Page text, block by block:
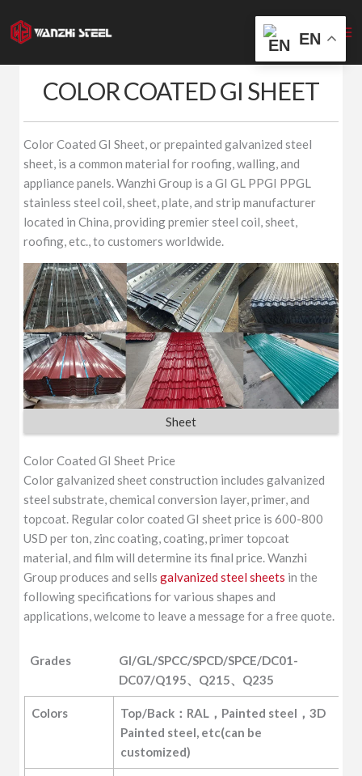
to
content
COLOR COATED GI SHEET
Color Coated GI Sheet, or prepainted galvanized steel
sheet, is a common material for roofing, walling, and
appliance panels. Wanzhi Group is a GI GL PPGI PPGL
stainless steel coil, sheet, plate, and strip manufacturer
located in China, providing premier steel coil, sheet,
roofing, etc., to customers worldwide.
Sheet
Color Coated GI Sheet Price
Color galvanized sheet construction includes galvanized
steel substrate, chemical conversion layer, primer, and
topcoat. Regular color coated GI sheet price is 600-800
USD per ton, zinc coating, coating, primer topcoat
material, and film will determine its final price. Wanzhi
Group produces and sellsgalvanized steel sheets in the
following specifications for various shapes and
applications, welcome to leave a message for a free quote.
Grades
GI/GL/SPCC/SPCD/SPCE/DC01-
DC07/Q195、Q215、Q235
Grades
GI/GL/SPCC/SPCD/SPCE/DC01-
DC07/Q195、Q215、Q235
Colors
Top/Back：RAL，Painted steel，3D
Painted steel, etc(can be
customized)
EN